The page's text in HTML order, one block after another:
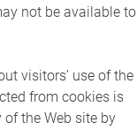
not be available to
visitors’ use of the
from cookies is
the Web site by